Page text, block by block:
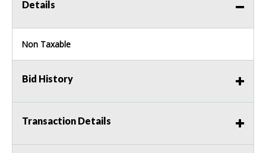
Details
Non Taxable
Bid History
Transaction Details